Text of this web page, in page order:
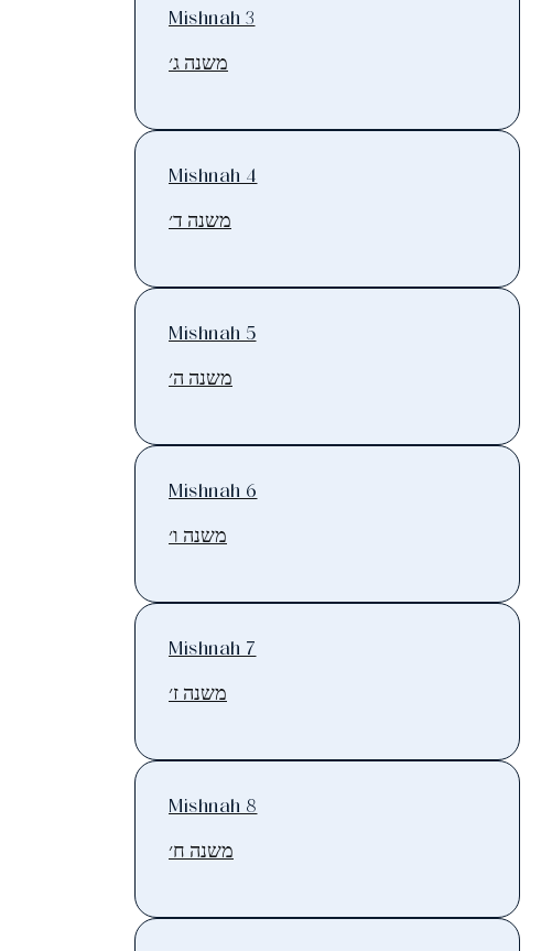
Mishnah 3
משנה ג׳
Mishnah 4
משנה ד׳
Mishnah 5
משנה ה׳
Mishnah 6
משנה ו׳
Mishnah 7
משנה ז׳
Mishnah 8
משנה ח׳